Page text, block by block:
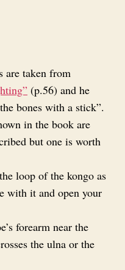
are taken from
(p.56) and he
bones with a stick”.
in the book are
but one is worth
loop of the kongo as
with it and open your
forearm near the
the ulna or the